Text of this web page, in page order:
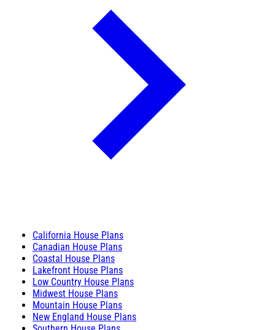
California House Plans
Canadian House Plans
Coastal House Plans
Lakefront House Plans
Low Country House Plans
Midwest House Plans
Mountain House Plans
New England House Plans